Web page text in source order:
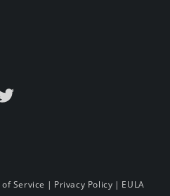
Service | Privacy Policy | EULA